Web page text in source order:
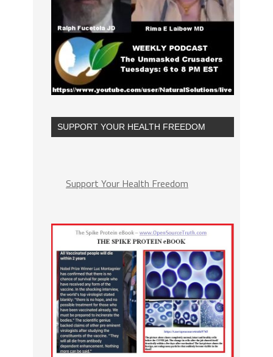
SUPPORT YOUR HEALTH FREEDOM
Support Your Health Freedom